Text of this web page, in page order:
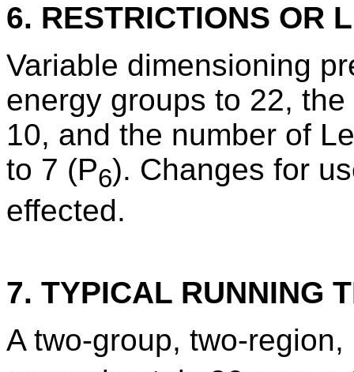
6. RESTRICTIONS OR
Variable dimensioning
energy groups to 22,
10, and the number of
to 7 (P6). Changes for
effected.
7. TYPICAL RUNNING
A two-group, two-region,